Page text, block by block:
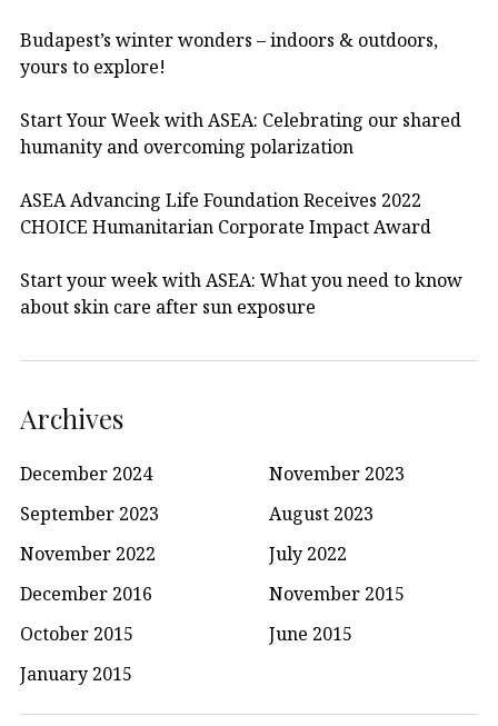
Budapest’s winter wonders – indoors & outdoors,
yours to explore!
Start Your Week with ASEA: Celebrating our shared
humanity and overcoming polarization
ASEA Advancing Life Foundation Receives 2022
CHOICE Humanitarian Corporate Impact Award
Start your week with ASEA: What you need to know
about skin care after sun exposure
Archives
December 2024
November 2023
September 2023
August 2023
November 2022
July 2022
December 2016
November 2015
October 2015
June 2015
January 2015